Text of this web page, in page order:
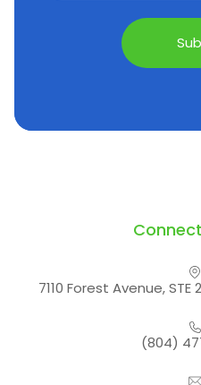
7110 Forest Avenue, STE
(804)